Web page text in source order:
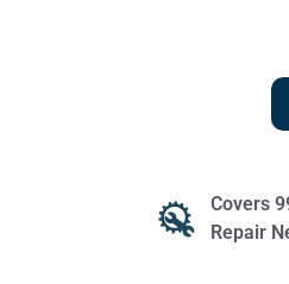
Covers
Repair